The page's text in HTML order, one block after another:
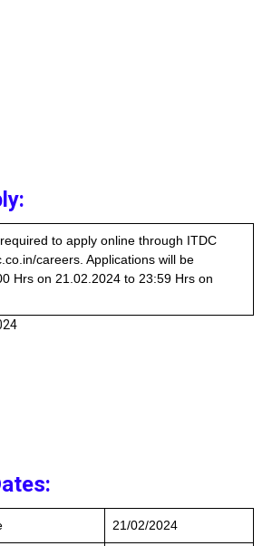
to apply online through ITDC
careers. Applications will be
Hrs on 21.02.2024 to 23:59 Hrs on
21/02/2024